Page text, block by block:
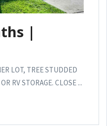
|
LOT, TREE STUDDED
RV STORAGE. CLOSE ...